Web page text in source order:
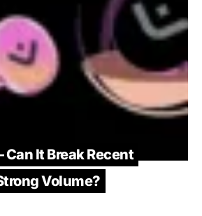
Can It Break Recent
Volume?